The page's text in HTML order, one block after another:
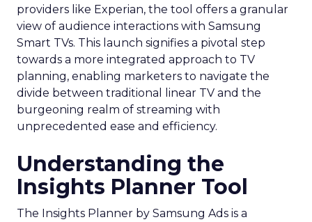
providers like Experian, the tool offers a granular
view of audience interactions with Samsung
Smart TVs. This launch signifies a pivotal step
towards a more integrated approach to TV
planning, enabling marketers to navigate the
divide between traditional linear TV and the
burgeoning realm of streaming with
unprecedented ease and efficiency.
Understanding the
Insights Planner Tool
The Insights Planner by Samsung Ads is a